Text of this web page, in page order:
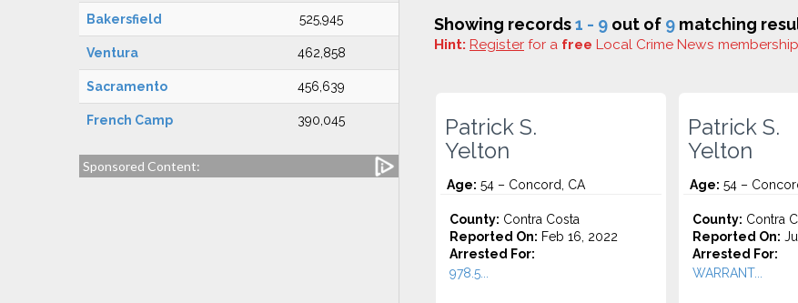
Bakersfield 525,945
Ventura 462,858
Sacramento 456,639
French Camp 390,045
Sponsored Content:
Showing records1 - 9 out of 9 matching
Hint: Register for a free Local Crime News
Patrick S.
Yelton
Age: 54 – Concord, CA
County: Contra Costa
Reported On: Feb 16, 2022
Arrested For:
978.5...
Patrick S.
Yelton
Age: 54 –
County: Contra
Reported On:
Arrested For:
WARRANT...